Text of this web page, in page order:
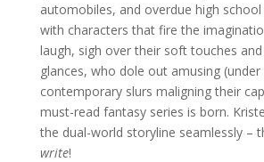
automobiles, and overdue high
with characters that fire the
laugh, sigh over their soft touches
glances, who dole out amusing
contemporary slurs maligning their
must-read fantasy series is born.
the dual-world storyline seamlessly –
write!